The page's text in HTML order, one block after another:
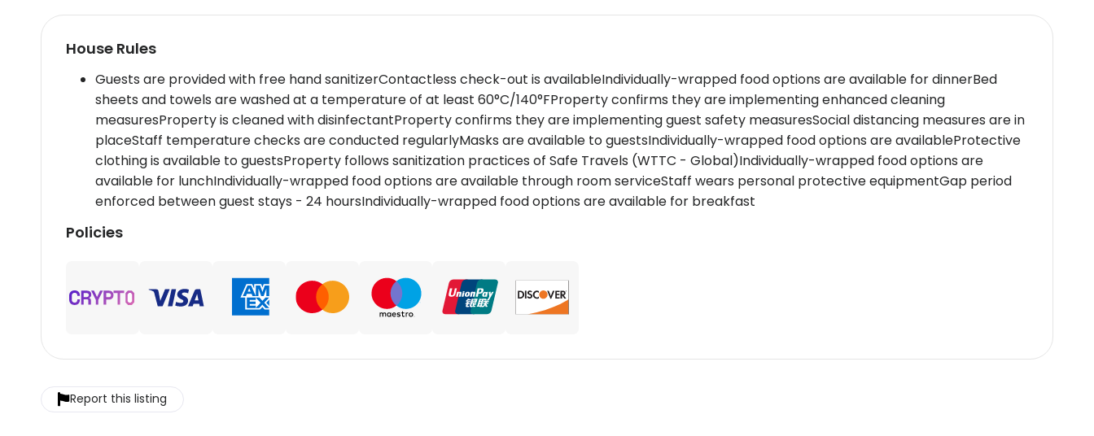
Summary: Nestled in Dubais financial hub,Dusit Thani offers unrivaled luxury combined with exceptional hospitality.The hotel caters to business
options,a rooftop pool,and eco-friendly practices.
Disclaimer notification: Amenities are subject to availability and may be chargeable as per the hotel policy.
House Rules
Guests are provided with free hand sanitizerContactless check-out is availableIndividually-wrapped food options are available for dinnerBed
sheets and towels are washed at a temperature of at least 60°C/140°FProperty confirms they are implementing enhanced cleaning
measuresProperty is cleaned with disinfectantProperty confirms they are implementing guest safety measuresSocial distancing measures are in
placeStaff temperature checks are conducted regularlyMasks are available to guestsIndividually-wrapped food options are availableProtective
clothing is available to guestsProperty follows sanitization practices of Safe Travels (WTTC - Global)Individually-wrapped food options are
available for lunchIndividually-wrapped food options are available through room serviceStaff wears personal protective equipmentGap period
enforced between guest stays - 24 hoursIndividually-wrapped food options are available for breakfast
Policies
Report this listing